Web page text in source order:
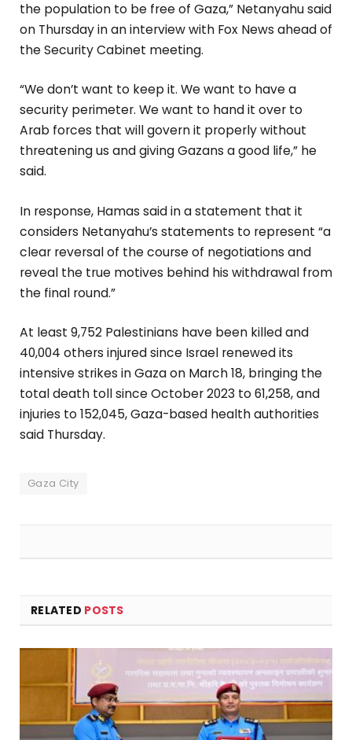
the population to be free of Gaza,” Netanyahu said
on Thursday in an interview with Fox News ahead of
the Security Cabinet meeting.
“We don’t want to keep it. We want to have a
security perimeter. We want to hand it over to
Arab forces that will govern it properly without
threatening us and giving Gazans a good life,” he
said.
In response, Hamas said in a statement that it
considers Netanyahu’s statements to represent “a
clear reversal of the course of negotiations and
reveal the true motives behind his withdrawal from
the final round.”
At least 9,752 Palestinians have been killed and
40,004 others injured since Israel renewed its
intensive strikes in Gaza on March 18, bringing the
total death toll since October 2023 to 61,258, and
injuries to 152,045, Gaza-based health authorities
said Thursday.
Gaza City
RELATED POSTS